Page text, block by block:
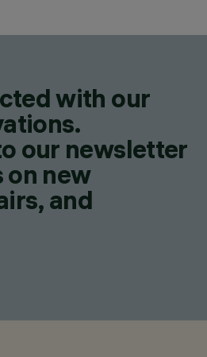
with our
our newsletter
on new
and